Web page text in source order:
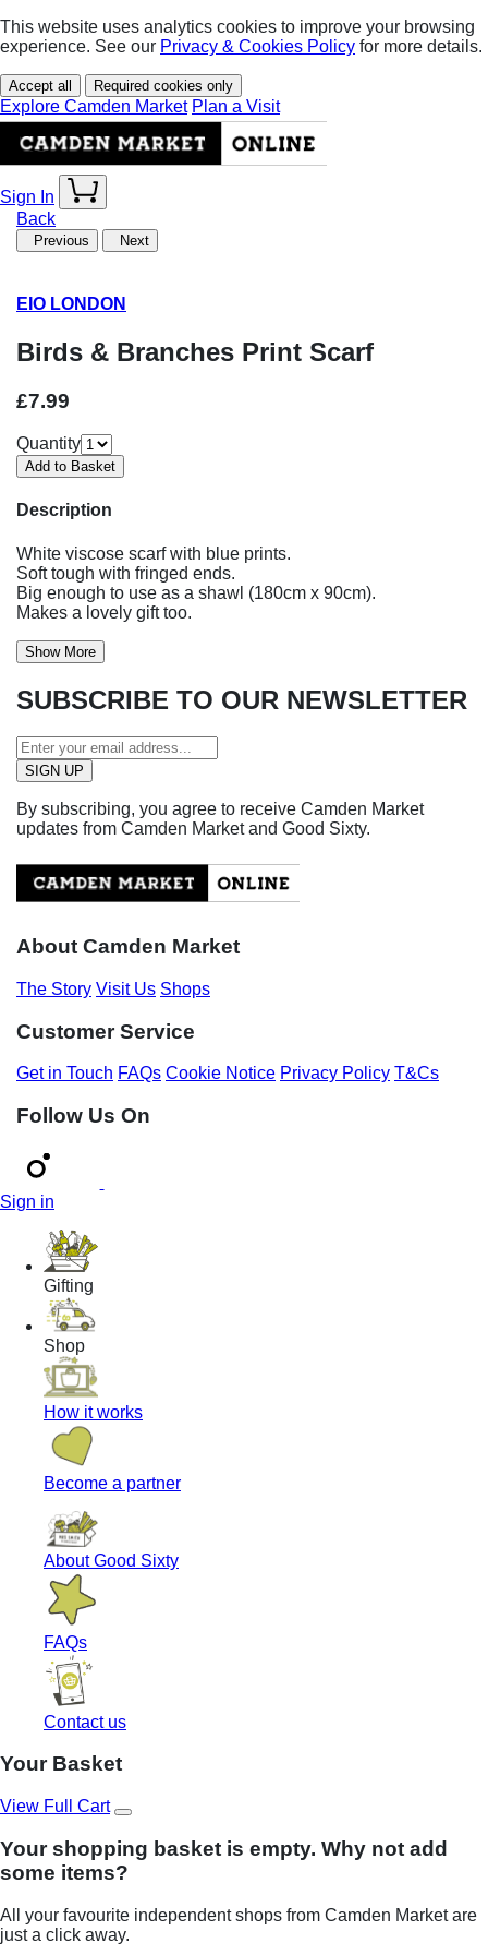
This website uses analytics cookies to improve your browsing
experience. See our Privacy & Cookies Policy for more details.
Accept all Required cookies only
Explore Camden Market Plan a Visit
Sign In
Back
Previous Next
EIO LONDON
Birds & Branches Print Scarf
£7.99
Quantity
Description
White viscose scarf with blue prints.
Soft tough with fringed ends.
Big enough to use as a shawl (180cm x 90cm).
Makes a lovely gift too.
Show More
SUBSCRIBE TO OUR NEWSLETTER
By subscribing, you agree to receive Camden Market
updates from Camden Market and Good Sixty.
About Camden Market
The Story Visit Us Shops
Customer Service
Get in Touch FAQs Cookie Notice Privacy Policy T&Cs
Follow Us On
Sign in
Gifting
Shop
How it works
Become a partner
About Good Sixty
FAQs
Contact us
Your Basket
View Full Cart
Your shopping basket is empty. Why not add
some items?
All your favourite independent shops from Camden Market are
just a click away.